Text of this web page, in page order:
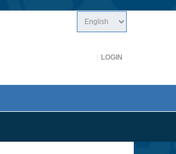
LOGIN